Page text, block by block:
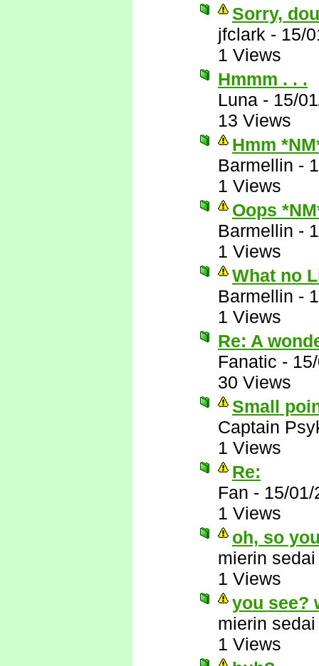
Sorry,
jfclark - 15/
1 Views
Hmmm . . .
Luna - 15/
13 Views
Hmm
Barmellin -
1 Views
Oops
Barmellin -
1 Views
What no
Barmellin -
1 Views
Re: A
Fanatic -
30 Views
Small
Captain
1 Views
Re:
Fan - 15/
1 Views
oh, so
mierin sedai
1 Views
you see?
mierin sedai
1 Views